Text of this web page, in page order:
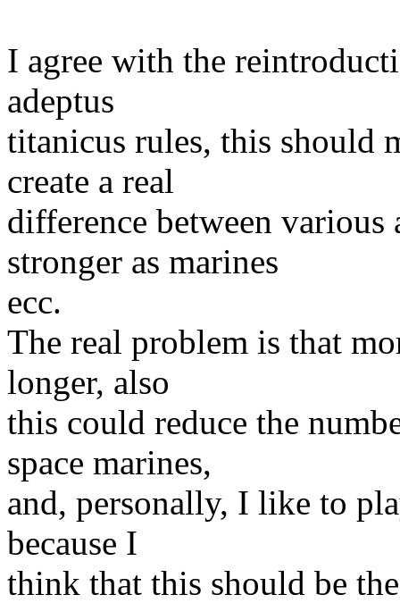
I agree with the
adeptus
titanicus rules, this should
create a real
difference between
stronger as marines
ecc.
The real problem is that
longer, also
this could reduce the
space marines,
and, personally, I like to
because I
think that this should be